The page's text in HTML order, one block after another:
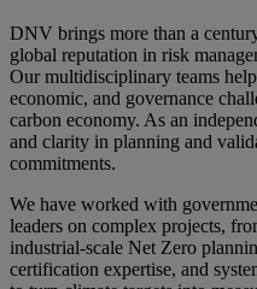
DNV brings more than a
global reputation in risk
Our multidisciplinary teams
economic, and governance
carbon economy. As an
and clarity in planning and
commitments.
We have worked with
leaders on complex projects,
industrial-scale Net Zero
certification expertise, and